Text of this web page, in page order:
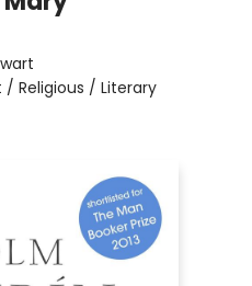
Religious / Literary